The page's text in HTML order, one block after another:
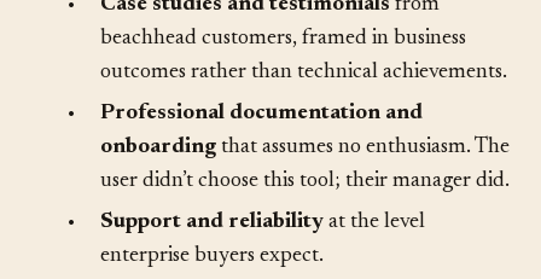
Case studies and testimonials from
beachhead customers, framed in business
outcomes rather than technical achievements.
Professional documentation and
onboardingthat assumes no enthusiasm. The
user didn’t choose this tool; their manager did.
Support and reliability